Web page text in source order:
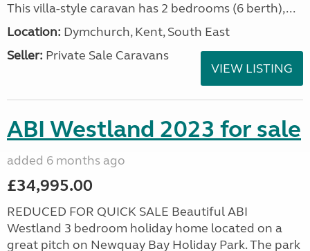
This villa-style caravan has 2 bedrooms (6 berth),...
Location: Dymchurch, Kent, South East
Seller: Private Sale Caravans
VIEW LISTING
ABI Westland 2023 for sale
added 6 months ago
£34,995.00
REDUCED FOR QUICK SALE Beautiful ABI
Westland 3 bedroom holiday home located on a
great pitch on Newquay Bay Holiday Park. The park